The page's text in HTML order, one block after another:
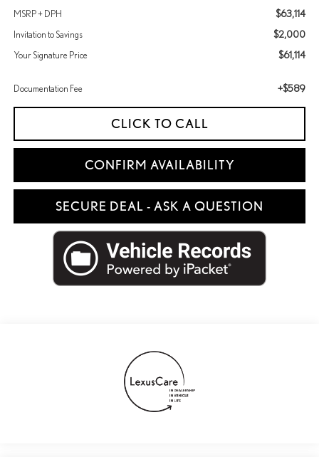
MSRP + DPH $63,114
Invitation to Savings $2,000
Your Signature Price $61,114
Documentation Fee +$589
CLICK TO CALL
CONFIRM AVAILABILITY
SECURE DEAL - ASK A QUESTION